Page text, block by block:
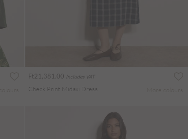
Ft21,381.00 Includes VAT
Check Print Midaxi Dress